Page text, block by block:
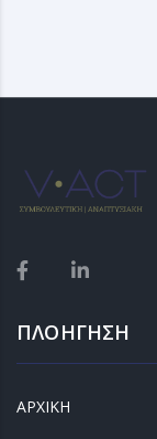
ΠΛΟΗΓΗΣΗ
ΑΡΧΙΚΗ